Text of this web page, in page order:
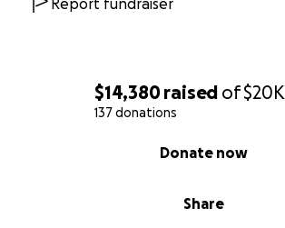
$14,380raised of$20K
137 donations
Share
Donate now
Report fundraiser